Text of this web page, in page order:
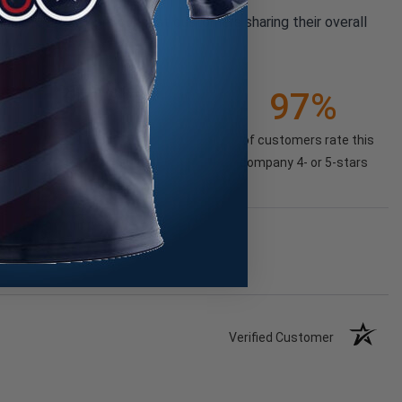
reviews from our past customers sharing their overall
(85.74%) 97%
of customers rate this
company 4- or 5-stars
Verified Customer